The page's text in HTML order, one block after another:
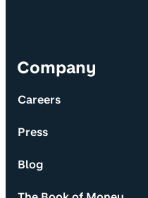
Company
Careers
Press
Blog